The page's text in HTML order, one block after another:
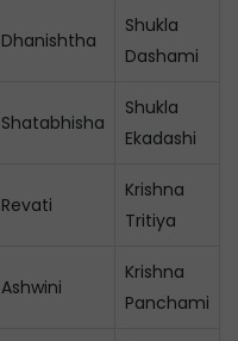
Dhanishtha
Shukla
Dashami
Shatabhisha
Shukla
Ekadashi
Revati
Krishna
Tritiya
Ashwini
Krishna
Panchami